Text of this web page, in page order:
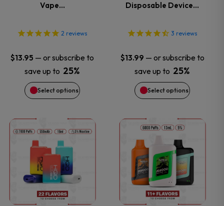
Vape…
2 reviews
$13.95 — or subscribe to
save up to 25%
Select options
The
options
may
be
chosen
on
the
product
page
Disposable Device…
3 reviews
$13.99 — or subscribe to
save up to 25%
Select options
The
options
may
be
chosen
on
the
product
page
This
product
has
multiple
This
product
has
multiple